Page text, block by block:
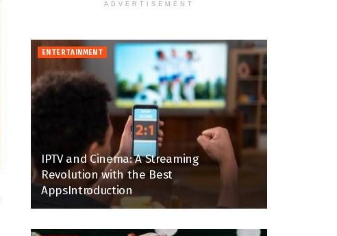
ADVERTISEMENT
ENTERTAINMENT
IPTV and Cinema: A Streaming
Revolution with the Best
AppsIntroduction